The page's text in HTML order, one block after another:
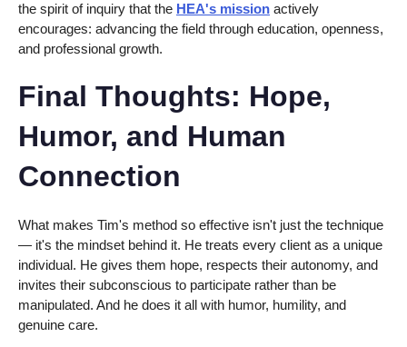
the spirit of inquiry that the HEA's mission actively
encourages: advancing the field through education, openness,
and professional growth.
Final Thoughts: Hope,
Humor, and Human
Connection
What makes Tim's method so effective isn't just the technique
— it's the mindset behind it. He treats every client as a unique
individual. He gives them hope, respects their autonomy, and
invites their subconscious to participate rather than be
manipulated. And he does it all with humor, humility, and
genuine care.